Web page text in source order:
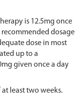
is 12.5mg once
dosage
dose in most
up to a
given once a day
least two weeks.